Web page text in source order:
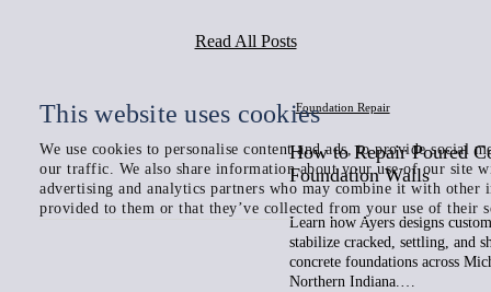
This website uses cookies
We use cookies to personalise content and ads, to provide social
our traffic. We also share information about your use of our site
advertising and analytics partners who may combine it with other
provided to them or that they’ve collected from your use of their
Read All Posts
Foundation Repair
How to Repair Poured
Foundation Walls
Learn how Ayers designs
stabilize cracked, settling, and
concrete foundations across
Northern Indiana.…